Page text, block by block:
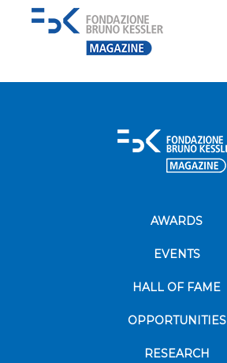
Volantino_WB_24_web-Def
AWARDS
EVENTS
HALL OF FAME
OPPORTUNITIES
RESEARCH